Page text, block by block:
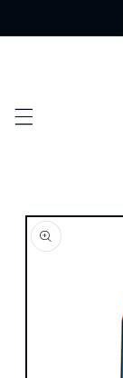
Skip to
product
information